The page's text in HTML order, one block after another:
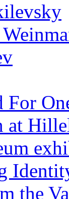
For
at
the